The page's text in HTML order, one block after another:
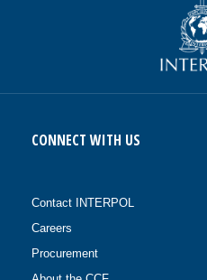
CONNECT WITH US
Contact INTERPOL
Careers
Procurement